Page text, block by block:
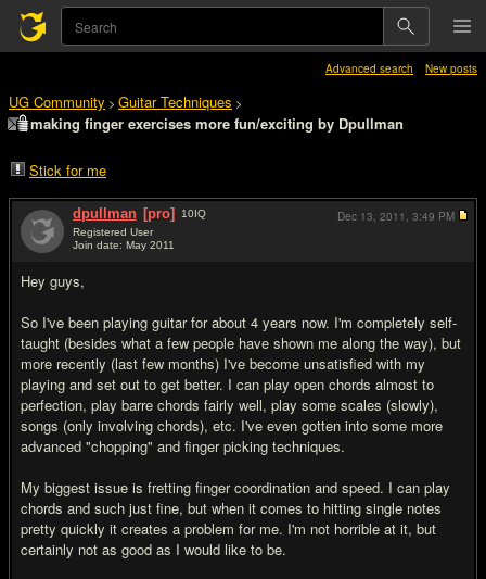
Advanced search New posts
UG Community > Guitar Techniques >
making finger exercises more fun/exciting by Dpullman
Stick for me
dpullman [pro] 10IQ
Registered User
Join date: May 2011
Hey guys,
So I've been playing guitar for about 4 years now. I'm completely self-
taught (besides what a few people have shown me along the way), but
more recently (last few months) I've become unsatisfied with my
playing and set out to get better. I can play open chords almost to
perfection, play barre chords fairly well, play some scales (slowly),
songs (only involving chords), etc. I've even gotten into some more
advanced "chopping" and finger picking techniques.
My biggest issue is fretting finger coordination and speed. I can play
chords and such just fine, but when it comes to hitting single notes
pretty quickly it creates a problem for me. I'm not horrible at it, but
certainly not as good as I would like to be.
Dec 13, 2011, 3:49 PM